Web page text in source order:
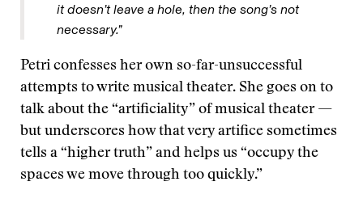
it doesn’t leave a hole, then the song’s not
necessary.”
Petri confesses her own so-far-unsuccessful
attempts to write musical theater. She goes on to
talk about the “artificiality” of musical theater —
but underscores how that very artifice sometimes
tells a “higher truth” and helps us “occupy the
spaces we move through too quickly.”